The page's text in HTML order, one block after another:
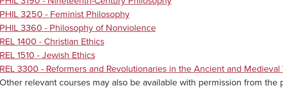
PHIL 3250 - Feminist Philosophy
PHIL 3360 - Philosophy of Nonviolence
REL 1400 - Christian Ethics
REL 1510 - Jewish Ethics
REL 3300 - Reformers and Revolutionaries in the Ancient and Medieval
Other relevant courses may also be available with permission from the